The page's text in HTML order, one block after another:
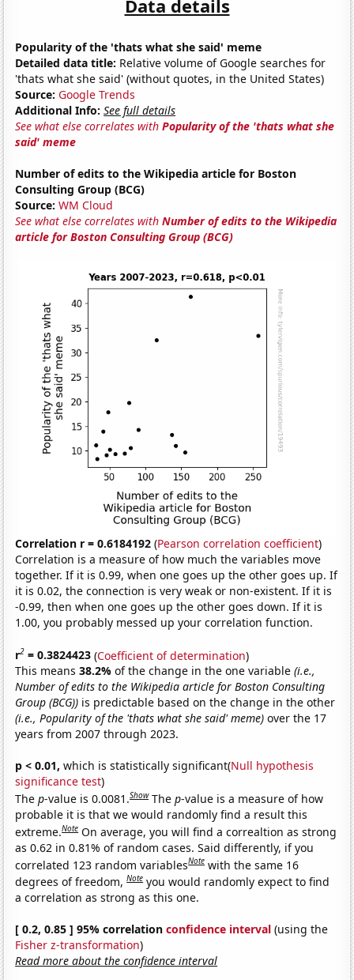
Data details
Popularity of the 'thats what she said' meme
Detailed data title: Relative volume of Google searches for
'thats what she said' (without quotes, in the United States)
Source: Google Trends
Additional Info: See full details
See what else correlates withPopularity of the 'thats what she
said' meme
Number of edits to the Wikipedia article for Boston
Consulting Group (BCG)
Source: WM Cloud
See what else correlates withNumber of edits to the Wikipedia
article for Boston Consulting Group (BCG)
Correlation r = 0.6184192 (Pearson correlation coefficient)
Correlation is a measure of how much the variables move
together. If it is 0.99, when one goes up the other goes up. If
it is 0.02, the connection is very weak or non-existent. If it is
-0.99, then when one goes up the other goes down. If it is
1.00, you probably messed up your correlation function.
r2 = 0.3824423 (Coefficient of determination)
This means38.2%of the change in the one variable(i.e.,
Number of edits to the Wikipedia article for Boston Consulting
Group (BCG)) is predictable based on the change in the other
(i.e., Popularity of the 'thats what she said' meme) over the 17
years from 2007 through 2023.
p < 0.01, which is statistically significant(Null hypothesis
significance test)
Thep-value is 0.0081.Show Thep-value is a measure of how
probable it is that we would randomly find a result this
extreme.Note On average, you will find a correaltion as strong
as 0.62 in 0.81% of random cases. Said differently, if you
correlated 123 random variablesNote with the same 16
degrees of freedom,Note you would randomly expect to find
a correlation as strong as this one.
[ 0.2, 0.85 ] 95% correlationconfidence interval (using the
Fisher z-transformation)
Read more about the confidence interval